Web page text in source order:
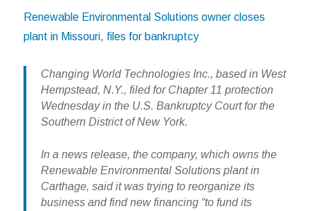
Renewable Environmental Solutions owner closes
plant in Missouri, files for bankruptcy
Changing World Technologies Inc., based in West
Hempstead, N.Y., filed for Chapter 11 protection
Wednesday in the U.S. Bankruptcy Court for the
Southern District of New York.
In a news release, the company, which owns the
Renewable Environmental Solutions plant in
Carthage, said it was trying to reorganize its
business and find new financing “to fund its